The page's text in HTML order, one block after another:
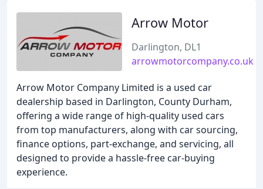
Arrow Motor
Darlington, DL1
arrowmotorcompany.co.uk
Arrow Motor Company Limited is a used car
dealership based in Darlington, County Durham,
offering a wide range of high-quality used cars
from top manufacturers, along with car sourcing,
finance options, part-exchange, and servicing, all
designed to provide a hassle-free car-buying
experience.